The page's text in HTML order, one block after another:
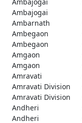
Ambajogai
Ambarnath
Ambegaon
Ambegaon
Amgaon
Amgaon
Amravati
Amravati Division
Amravati Division
Andheri
Andheri